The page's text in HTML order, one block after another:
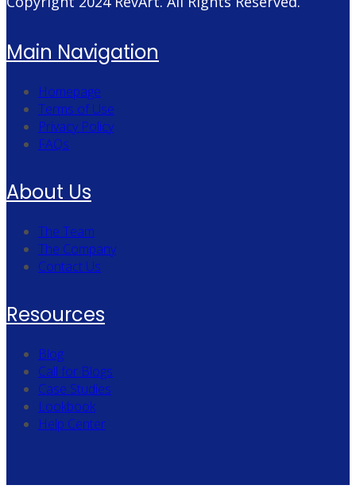
Main Navigation
Homepage
Terms of Use
Privacy Policy
FAQs
About Us
The Team
The Company
Contact Us
Resources
Blog
Call for Blogs
Case Studies
Lookbook
Help Center